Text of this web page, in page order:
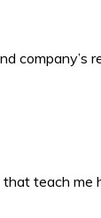
company’s
teach